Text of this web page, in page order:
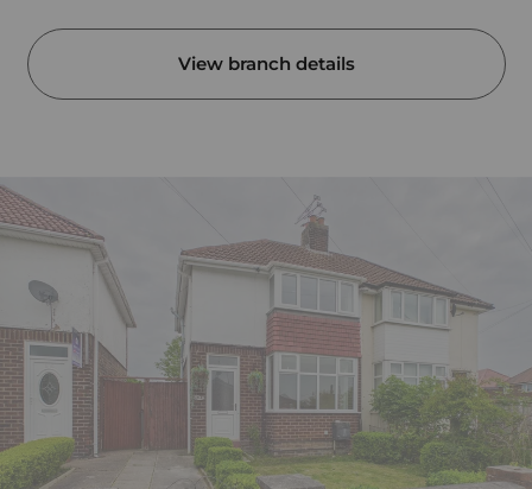
View branch details